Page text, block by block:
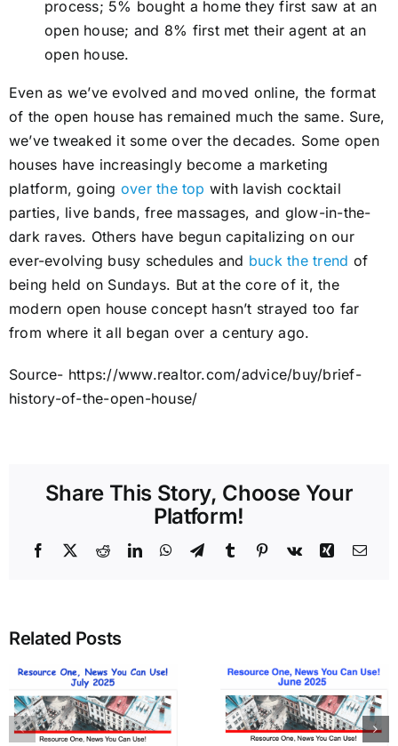
process; 5% bought a home they first saw at an
open house; and 8% first met their agent at an
open house.
Even as we’ve evolved and moved online, the format
of the open house has remained much the same. Sure,
we’ve tweaked it some over the decades. Some open
houses have increasingly become a marketing
platform, going over the top with lavish cocktail
parties, live bands, free massages, and glow-in-the-
dark raves. Others have begun capitalizing on our
ever-evolving busy schedules and buck the trend of
being held on Sundays. But at the core of it, the
modern open house concept hasn’t strayed too far
from where it all began over a century ago.
Source- https://www.realtor.com/advice/buy/brief-
history-of-the-open-house/
Share This Story, Choose Your
Platform!
Facebook RedditLinkedInWhatsApp
TelegramTumblr Pinterest
Vk Xing
Related Posts